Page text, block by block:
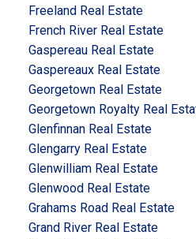
Freeland Real Estate
French River Real Estate
Gaspereau Real Estate
Gaspereaux Real Estate
Georgetown Real Estate
Georgetown Royalty Real
Glenfinnan Real Estate
Glengarry Real Estate
Glenwilliam Real Estate
Glenwood Real Estate
Grahams Road Real Estate
Grand River Real Estate